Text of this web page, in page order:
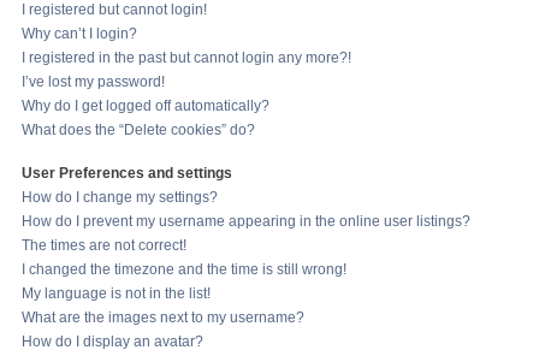
I registered but cannot login!
Why can’t I login?
I registered in the past but cannot login any more?!
I’ve lost my password!
Why do I get logged off automatically?
What does the “Delete cookies” do?
User Preferences and settings
How do I change my settings?
How do I prevent my username appearing in the online user listings?
The times are not correct!
I changed the timezone and the time is still wrong!
My language is not in the list!
What are the images next to my username?
How do I display an avatar?